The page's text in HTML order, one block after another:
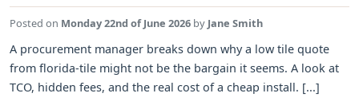
Posted on Monday 22nd of June 2026 by Jane Smith
A procurement manager breaks down why a low tile quote
from florida-tile might not be the bargain it seems. A look at
TCO, hidden fees, and the real cost of a cheap install. [...]